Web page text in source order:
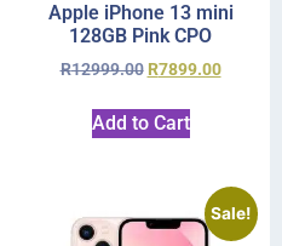
Apple iPhone 13 mini
128GB Pink CPO
R12999.00 R7899.00
Add to Cart
Sale!